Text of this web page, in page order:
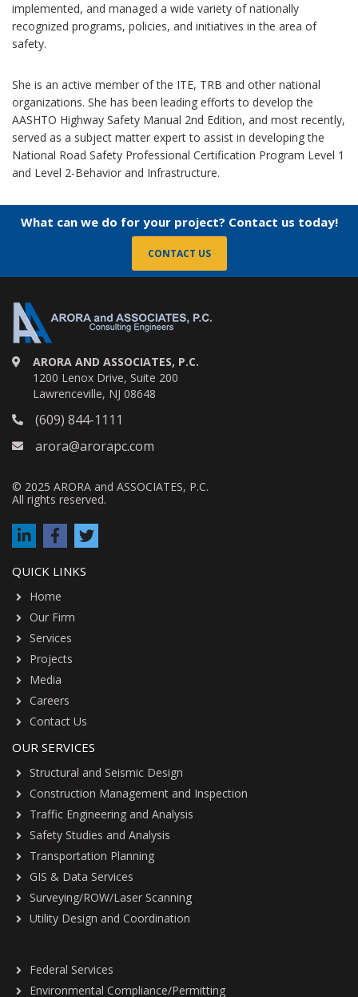
implemented, and managed a wide variety of nationally
recognized programs, policies, and initiatives in the area of
safety.
She is an active member of the ITE, TRB and other national
organizations. She has been leading efforts to develop the
AASHTO Highway Safety Manual 2nd Edition, and most recently,
served as a subject matter expert to assist in developing the
National Road Safety Professional Certification Program Level 1
and Level 2-Behavior and Infrastructure.
What can we do for your project? Contact us today!
CONTACT US
ARORA AND ASSOCIATES, P.C.
1200 Lenox Drive, Suite 200
Lawrenceville, NJ 08648
(609) 844-1111
arora@arorapc.com
© 2025 ARORA and ASSOCIATES, P.C.
All rights reserved.
QUICK LINKS
Home
Our Firm
Services
Projects
Media
Careers
Contact Us
OUR SERVICES
Structural and Seismic Design
Construction Management and Inspection
Traffic Engineering and Analysis
Safety Studies and Analysis
Transportation Planning
GIS & Data Services
Surveying/ROW/Laser Scanning
Utility Design and Coordination
Federal Services
Environmental Compliance/Permitting